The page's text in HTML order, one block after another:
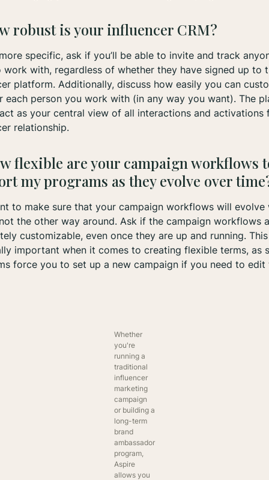
robust is your influencer CRM?
specific, ask if you’ll be able to invite and track
work with, regardless of whether they have signed up to
platform. Additionally, discuss how easily you can
each person you work with (in any way you want). The
as your central view of all interactions and activations
relationship.
flexible are your campaign workflows
my programs as they evolve over
to make sure that your campaign workflows will evolve
the other way around. Ask if the campaign workflows
customizable, even once they are up and running.
important when it comes to creating flexible terms, as
force you to set up a new campaign if you need to edit
Whether
you're
running a
traditional
influencer
marketing
campaign
or building a
long-term
brand
ambassador
program,
Aspire
allows you